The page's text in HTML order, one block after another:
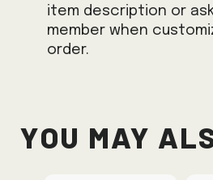
item description or
member when
order.
You May